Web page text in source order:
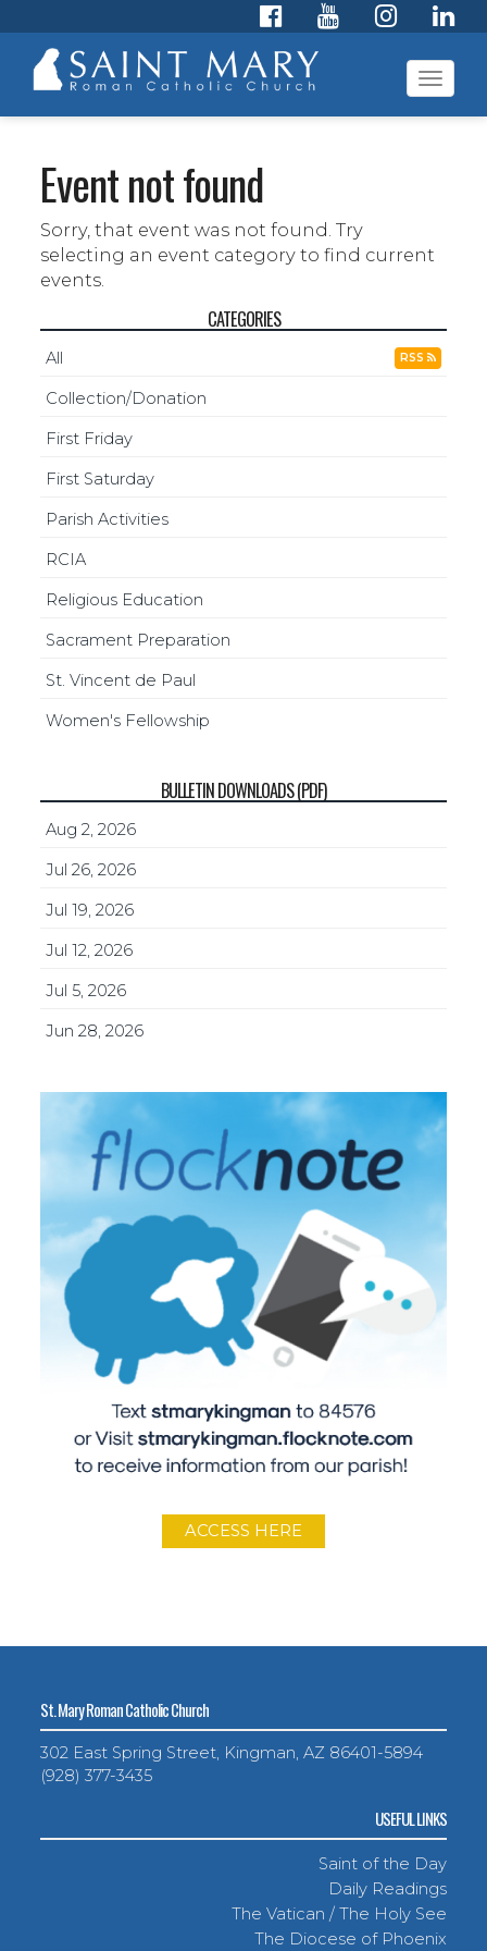
Event not found
Sorry, that event was not found. Try
selecting an event category to find current
events.
CATEGORIES
All RSS
Collection/Donation
First Friday
First Saturday
Parish Activities
RCIA
Religious Education
Sacrament Preparation
St. Vincent de Paul
Women's Fellowship
BULLETIN DOWNLOADS (PDF)
Aug 2, 2026
Jul 26, 2026
Jul 19, 2026
Jul 12, 2026
Jul 5, 2026
Jun 28, 2026
ACCESS HERE
St. Mary Roman Catholic Church
302 East Spring Street, Kingman, AZ 86401-5894
(928) 377-3435
USEFUL LINKS
Saint of the Day
Daily Readings
The Vatican / The Holy See
The Diocese of Phoenix